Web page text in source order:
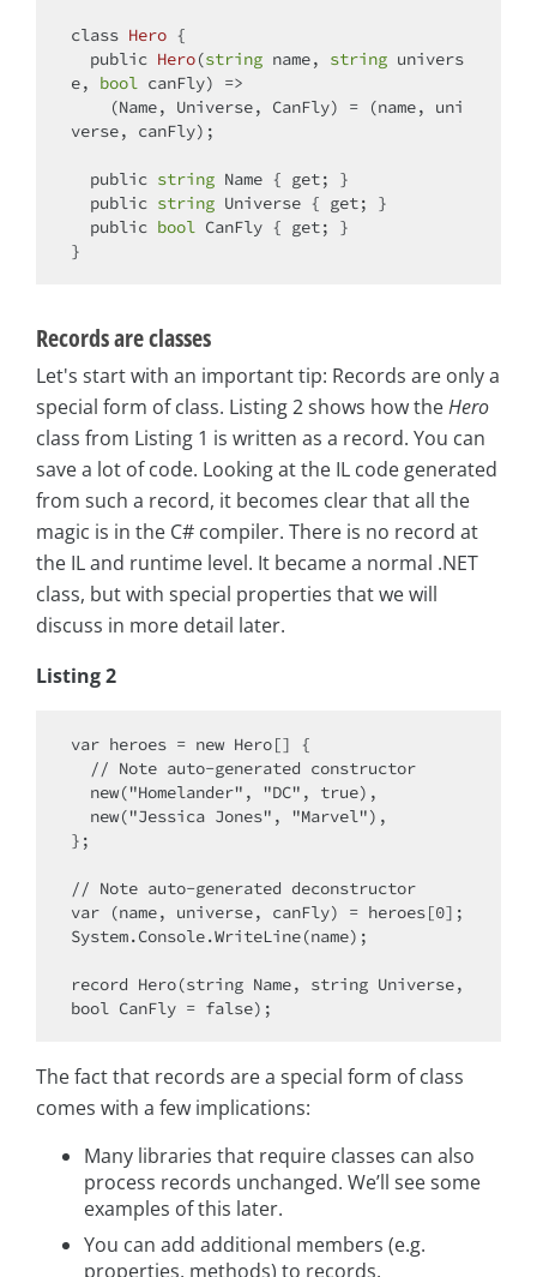
class Hero {
public Hero(string name, string univers
e, bool canFly)
=>
verse, canFly);
public string Name { get; }
public string Universe { get; }
public bool CanFly { get; }
Records are classes
Let's start with an important tip: Records are only a
special form of class. Listing 2 shows how theHero
class from Listing 1 is written as a record. You can
save a lot of code. Looking at the IL code generated
from such a record, it becomes clear that all the
magic is in the C# compiler. There is no record at
the IL and runtime level. It became a normal .NET
class, but with special properties that we will
discuss in more detail later.
Listing 2
var heroes = new Hero[] {
};
// Note auto-generated deconstructor
var (name, universe, canFly) = heroes[0];
System.Console.WriteLine(name);
record Hero(string Name, string Universe,
The fact that records are a special form of class
comes with a few implications:
Many libraries that require classes can also
process records unchanged. We’ll see some
examples of this later.
You can add additional members (e.g.
properties, methods) to records.